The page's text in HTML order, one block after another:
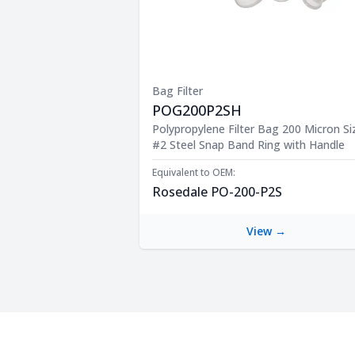
Bag Filter
POG200P2SH
Product Description
Polypropylene Filter Bag 200 Micron
#2 Steel Snap Band Ring with Handle
Equivalent to OEM:
Rosedale PO-200-P2S
View →